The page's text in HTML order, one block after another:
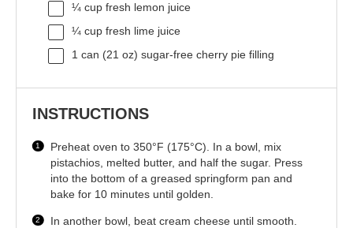
¼ cup fresh lemon juice
¼ cup fresh lime juice
1 can (21 oz) sugar-free cherry pie filling
INSTRUCTIONS
Preheat oven to 350°F (175°C). In a bowl, mix
pistachios, melted butter, and half the sugar. Press
into the bottom of a greased springform pan and
bake for 10 minutes until golden.
In another bowl, beat cream cheese until smooth.